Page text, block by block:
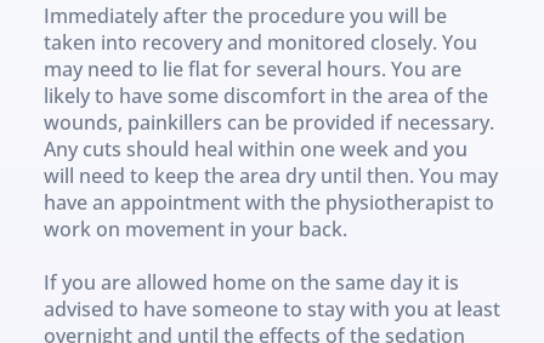
Immediately after the procedure you will be
taken into recovery and monitored closely. You
may need to lie flat for several hours. You are
likely to have some discomfort in the area of the
wounds, painkillers can be provided if necessary.
Any cuts should heal within one week and you
will need to keep the area dry until then. You may
have an appointment with the physiotherapist to
work on movement in your back.
If you are allowed home on the same day it is
advised to have someone to stay with you at least
overnight and until the effects of the sedation